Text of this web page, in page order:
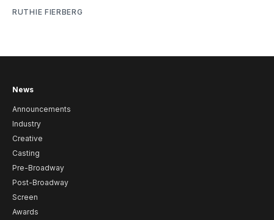
RUTHIE FIERBERG
News
Announcements
Industry
Creative
Casting
Pre-Broadway
Post-Broadway
Screen
Awards